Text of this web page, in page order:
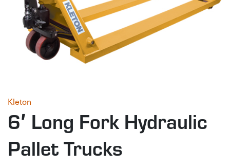
Kleton
6′ Long Fork Hydraulic
Pallet Trucks